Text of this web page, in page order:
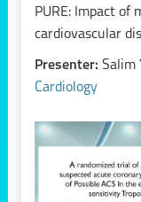
PURE: Impact of
cardiovascular
Presenter: Salim
Cardiology